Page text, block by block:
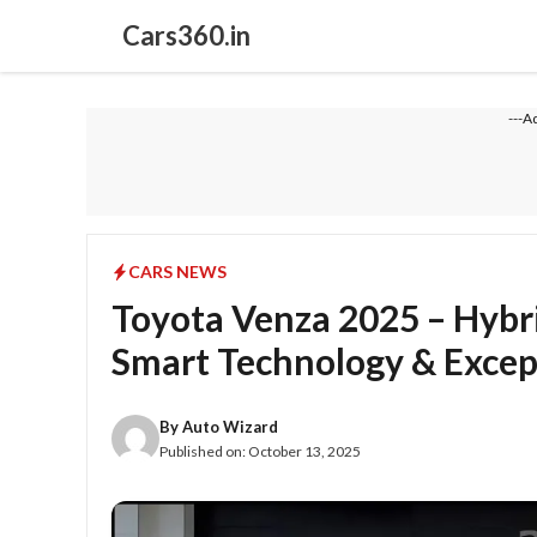
content
Cars360.in
---
CARS NEWS
Toyota Venza 2025 –
Smart Technology &
ByAuto Wizard
Published on: October 13, 2025